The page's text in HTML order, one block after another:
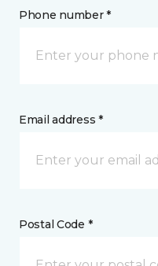
Phone number *
Email address *
Postal Code *